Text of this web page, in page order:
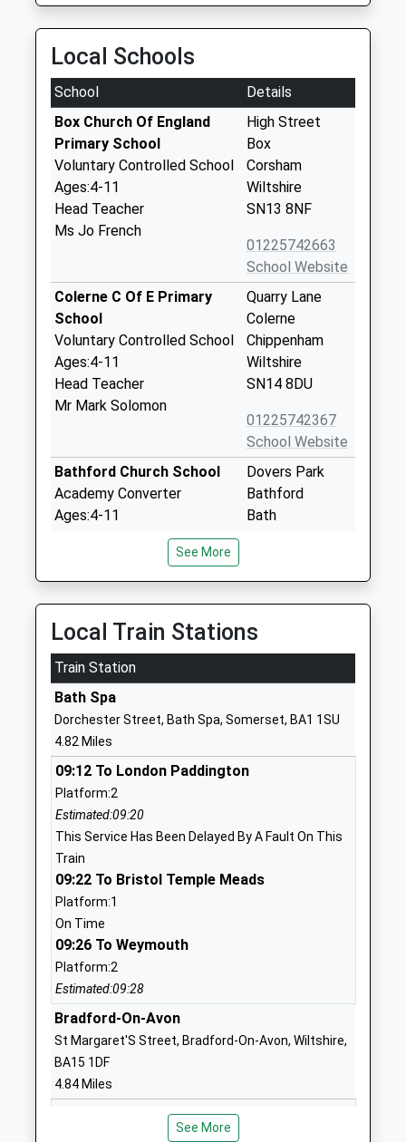
Local Schools
School
Details
Box Church Of England
Primary School
Voluntary Controlled School
Ages:4-11
Head Teacher
Ms Jo French
High Street
Box
Corsham
Wiltshire
SN13 8NF
01225742663
School Website
Colerne C Of E Primary
School
Voluntary Controlled School
Ages:4-11
Head Teacher
Mr Mark Solomon
Quarry Lane
Colerne
Chippenham
Wiltshire
SN14 8DU
01225742367
School Website
Bathford Church School
Academy Converter
Ages:4-11
Mrs Becky Hayter
Dovers Park
Bathford
Bath
Academy Converter
Ages:4-11
Head Teacher
Mrs Sally Jefferies
Somerset
1225858555
Bathampton Primary
School
Academy Converter
Ages:4-11
Head Teacher
Mrs Naomi Boyce
Bathampton
Somerset
Neston Primary School
Community School
Ages:4-11
Head Teacher
Mrs Pam Evans
Corsham
See More
Local Train Stations
Train Station
Bath Spa
Dorchester Street, Bath Spa, Somerset, BA1 1SU
4.82 Miles
09:12 To London Paddington
Platform:2
Estimated:09:20
This Service Has Been Delayed By A Fault On This
Train
09:22 To Bristol Temple Meads
Platform:1
On Time
09:26 To Weymouth
Platform:2
Estimated:09:28
Bradford-On-Avon
St Margaret'S Street, Bradford-On-Avon, Wiltshire,
BA15 1DF
4.84 Miles
09:19 To Warminster
See More